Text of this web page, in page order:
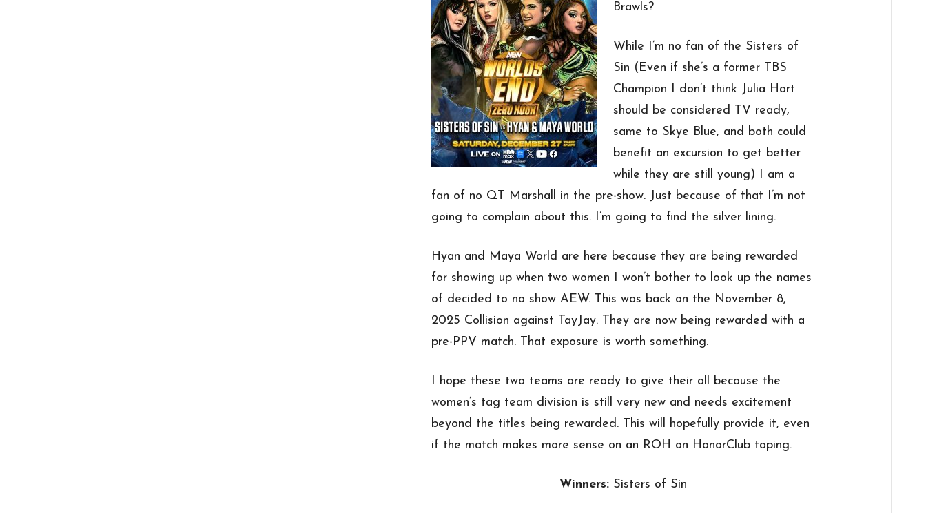
Brawls?
While I’m no fan of the Sisters of
Sin (Even if she’s a former TBS
Champion I don’t think Julia Hart
should be considered TV ready,
same to Skye Blue, and both could
benefit an excursion to get better
while they are still young) I am a
fan of no QT Marshall in the pre-show. Just because of that I’m not
going to complain about this. I’m going to find the silver lining.
Hyan and Maya World are here because they are being rewarded
for showing up when two women I won’t bother to look up the names
of decided to no show AEW. This was back on the November 8,
2025 Collision against TayJay. They are now being rewarded with a
pre-PPV match. That exposure is worth something.
I hope these two teams are ready to give their all because the
women’s tag team division is still very new and needs excitement
beyond the titles being rewarded. This will hopefully provide it, even
if the match makes more sense on an ROH on HonorClub taping.
Winners: Sisters of Sin